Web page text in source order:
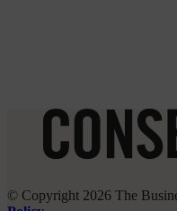
© Copyright 2026 The